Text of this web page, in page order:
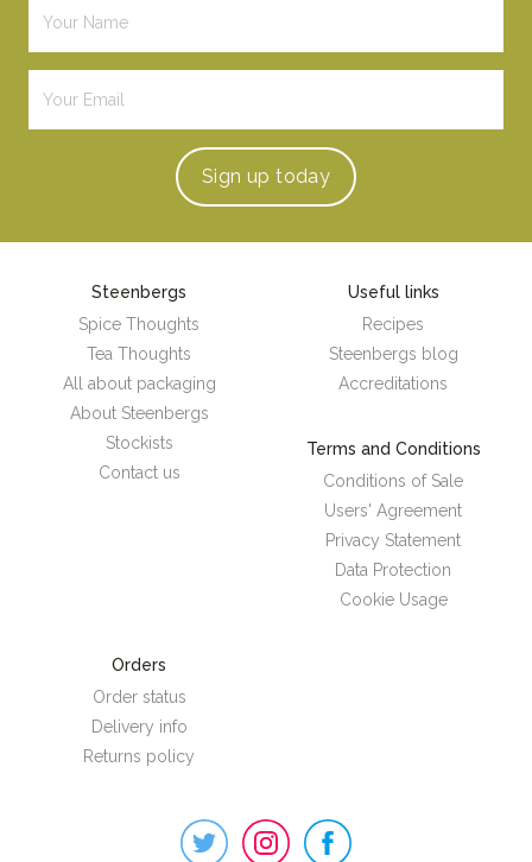
Sign up today
Steenbergs
Spice Thoughts
Tea Thoughts
All about packaging
About Steenbergs
Stockists
Contact us
Useful links
Recipes
Steenbergs blog
Accreditations
Terms and Conditions
Conditions of Sale
Users' Agreement
Privacy Statement
Data Protection
Cookie Usage
Orders
Order status
Delivery info
Returns policy